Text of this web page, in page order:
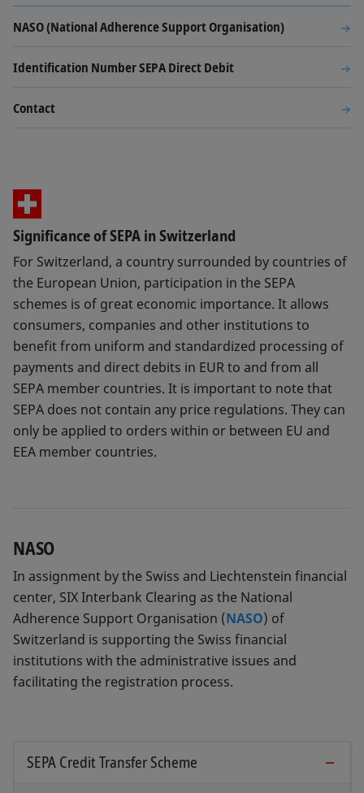
NASO (National Adherence Support Organisation)
Identification Number SEPA Direct Debit
Contact
Significance of SEPA in Switzerland
For Switzerland, a country surrounded by countries of
the European Union, participation in the SEPA
schemes is of great economic importance. It allows
consumers, companies and other institutions to
benefit from uniform and standardized processing of
payments and direct debits in EUR to and from all
SEPA member countries. It is important to note that
SEPA does not contain any price regulations. They can
only be applied to orders within or between EU and
EEA member countries.
NASO
In assignment by the Swiss and Liechtenstein financial
center, SIX Interbank Clearing as the National
Adherence Support Organisation (NASO) of
Switzerland is supporting the Swiss financial
institutions with the administrative issues and
facilitating the registration process.
SEPA Credit Transfer Scheme